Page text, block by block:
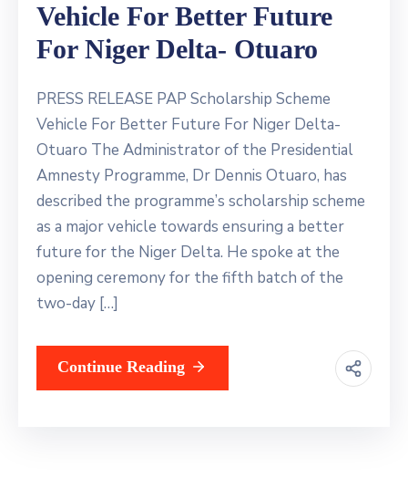
Vehicle For Better Future
For Niger Delta- Otuaro
PRESS RELEASE PAP Scholarship Scheme
Vehicle For Better Future For Niger Delta-
Otuaro The Administrator of the Presidential
Amnesty Programme, Dr Dennis Otuaro, has
described the programme’s scholarship scheme
as a major vehicle towards ensuring a better
future for the Niger Delta. He spoke at the
opening ceremony for the fifth batch of the
two-day […]
Continue Reading